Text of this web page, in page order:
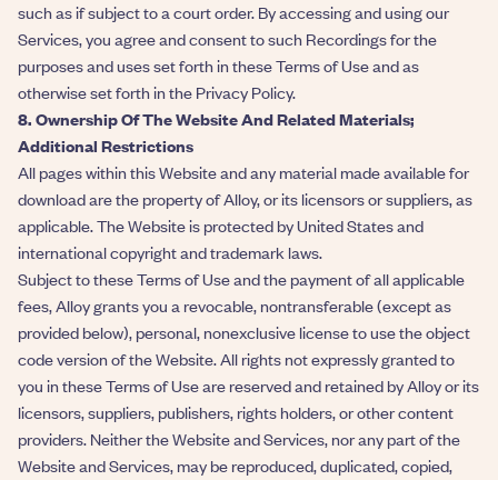
such as if subject to a court order. By accessing and using our
Services, you agree and consent to such Recordings for the
purposes and uses set forth in these Terms of Use and as
otherwise set forth in the Privacy Policy.
8. Ownership Of The Website And Related Materials;
Additional Restrictions
All pages within this Website and any material made available for
download are the property of Alloy, or its licensors or suppliers, as
applicable. The Website is protected by United States and
international copyright and trademark laws.
Subject to these Terms of Use and the payment of all applicable
fees, Alloy grants you a revocable, nontransferable (except as
provided below), personal, nonexclusive license to use the object
code version of the Website. All rights not expressly granted to
you in these Terms of Use are reserved and retained by Alloy or its
licensors, suppliers, publishers, rights holders, or other content
providers. Neither the Website and Services, nor any part of the
Website and Services, may be reproduced, duplicated, copied,